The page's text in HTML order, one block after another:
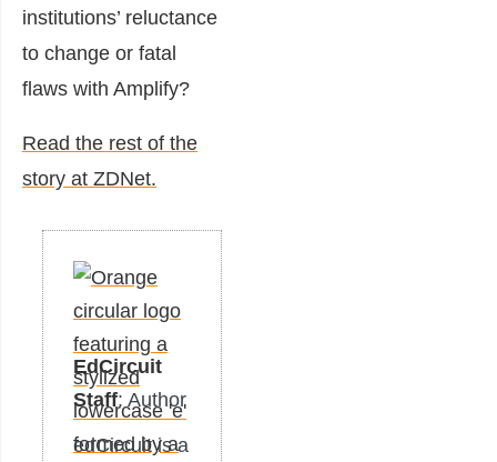
institutions’ reluctance
to change or fatal
flaws with Amplify?
Read the rest of the
story at ZDNet.
EdCircuit
Staff: Author
edCircuit is a